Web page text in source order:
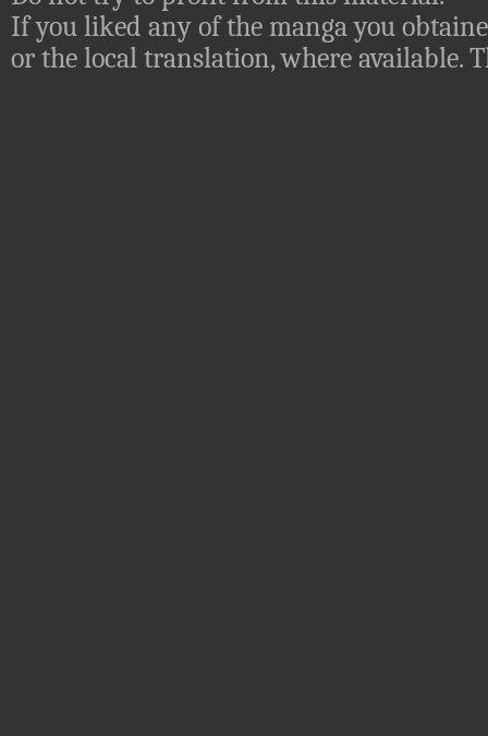
If you liked any of the manga you
or the local translation, where available.